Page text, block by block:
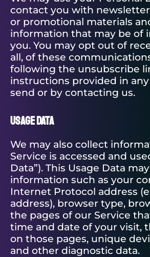
contact you with
or promotional materials
information that may be of
you. You may opt out of
all, of these
following the unsubscribe
instructions provided in
send or by contacting us.
Usage Data
We may also collect
Service is accessed and
Data”). This Usage Data
information such as your
Internet Protocol address
address), browser type,
the pages of our Service
time and date of your visit,
on those pages, unique
and other diagnostic data.